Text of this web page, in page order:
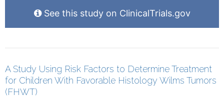
See this study on ClinicalTrials.gov
A Study Using Risk Factors to Determine Treatment
for Children With Favorable Histology Wilms Tumors
(FHWT)